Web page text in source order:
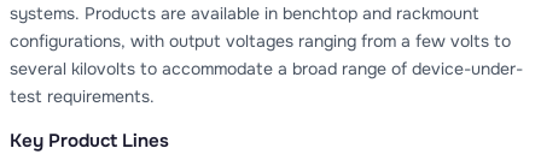
systems. Products are available in benchtop and rackmount
configurations, with output voltages ranging from a few volts to
several kilovolts to accommodate a broad range of device-under-
test requirements.
Key Product Lines